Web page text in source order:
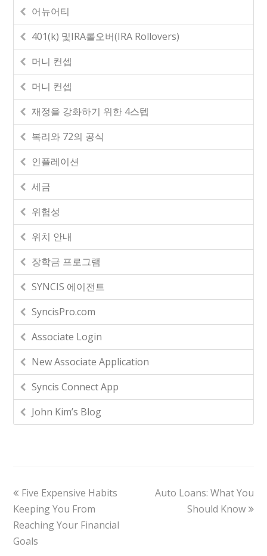
어뉴어티
401(k) 및IRA롤오버(IRA Rollovers)
머니 컨셉
머니 컨셉
재정을 강화하기 위한 4스텝
복리와 72의 공식
인플레이션
세금
위험성
위치 안내
장학금 프로그램
SYNCIS 에이전트
SyncisPro.com
Associate Login
New Associate Application
Syncis Connect App
John Kim’s Blog
Five Expensive Habits
Keeping You From
Reaching Your Financial
Goals
Auto Loans: What You
Should Know